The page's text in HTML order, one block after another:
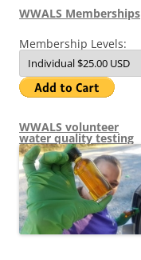
WWALS Memberships
Membership Levels:
WWALS volunteer
water quality testing